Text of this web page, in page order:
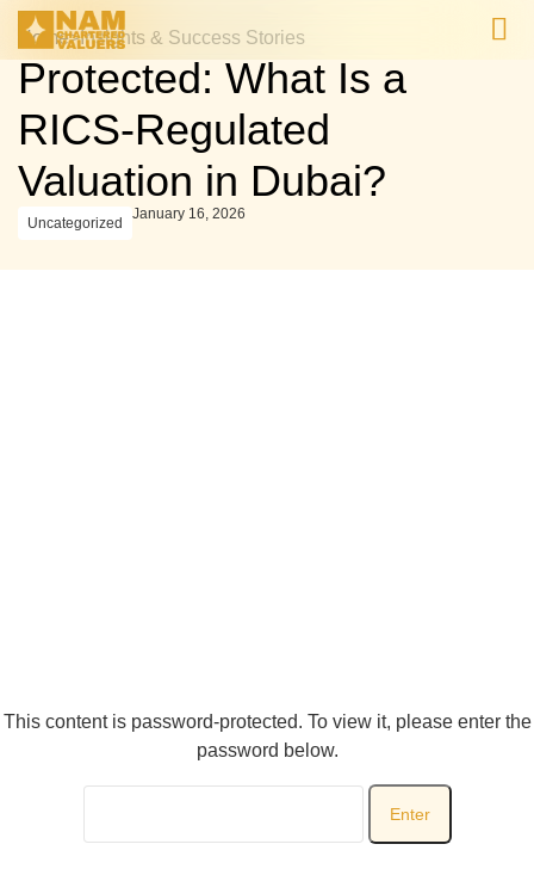
Home>Insights & Success Stories
Protected: What Is a
RICS-Regulated
Valuation in Dubai?
Uncategorized
January 16, 2026
This content is password-protected. To view it, please enter the
password below.